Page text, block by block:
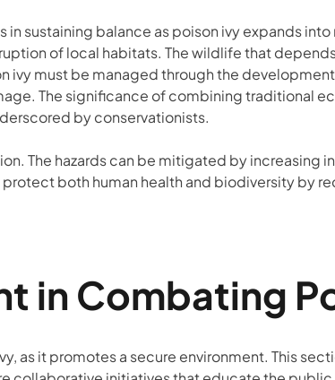
sustaining balance as poison ivy expands
of local habitats. The wildlife that
ivy must be managed through the
The significance of combining traditional
by conservationists.
The hazards can be mitigated by increasing
both human health and biodiversity by
in Combating
as it promotes a secure environment. This